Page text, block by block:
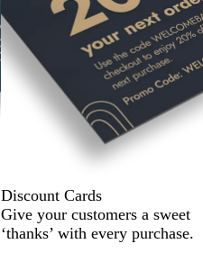
Discount Cards
Give your customers a sweet
‘thanks’ with every purchase.